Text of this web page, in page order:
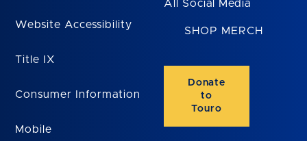
Website Accessibility
Title IX
Consumer Information
Mobile
All Social Media
SHOP MERCH
Donate
to
Touro